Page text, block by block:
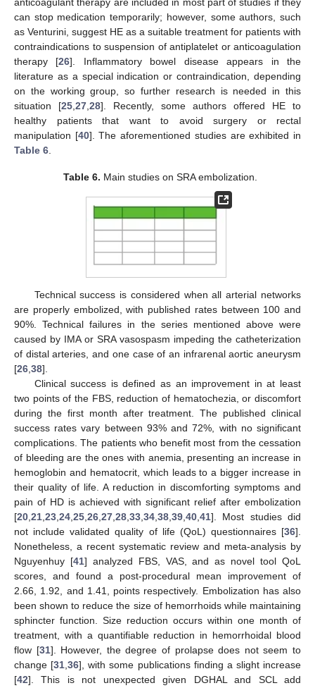
can stop medication temporarily; however, some authors, such
as Venturini, suggest HE as a suitable treatment for patients with
contraindications to suspension of antiplatelet or anticoagulation
therapy [26]. Inflammatory bowel disease appears in the
literature as a special indication or contraindication, depending
on the working group, so further research is needed in this
situation [25 27 28]. Recently, some authors offered HE to
healthy patients that want to avoid surgery or rectal
manipulation [40]. The aforementioned studies are exhibited in
Table 6
Table 6. Main studies on SRA embolization.
Technical success is considered when all arterial networks
are properly embolized, with published rates between 100 and
90%. Technical failures in the series mentioned above were
caused by IMA or SRA vasospasm impeding the catheterization
of distal arteries, and one case of an infrarenal aortic aneurysm
[26,38].
Clinical success is defined as an improvement in at least
two points of the FBS, reduction of hematochezia, or discomfort
during the first month after treatment. The published clinical
success rates vary between 93% and 72%, with no significant
complications. The patients who benefit most from the cessation
of bleeding are the ones with anemia, presenting an increase in
hemoglobin and hematocrit, which leads to a bigger increase in
their quality of life. A reduction in discomforting symptoms and
pain of HD is achieved with significant relief after embolization
[20,21,23,24,25,26,27,28,33,34,38,39,40,41]. Most studies did
not include validated quality of life (QoL) questionnaires [36].
Nonetheless, a recent systematic review and meta-analysis by
Nguyenhuy [41] analyzed FBS, VAS, and as novel tool QoL
scores, and found a post-procedural mean improvement of
2.66, 1.92, and 1.41, points respectively. Embolization has also
been shown to reduce the size of hemorrhoids while maintaining
sphincter function. Size reduction occurs within one month of
treatment, with a quantifiable reduction in hemorrhoidal blood
flow [31]. However, the degree of prolapse does not seem to
change [31,36], with some publications finding a slight increase
[42]. This is not unexpected given DGHAL and SCL add